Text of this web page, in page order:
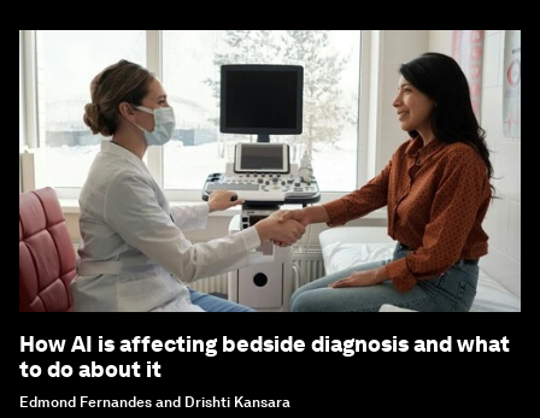
How AI is affecting bedside diagnosis and what
to do about it
Edmond Fernandes and Drishti Kansara